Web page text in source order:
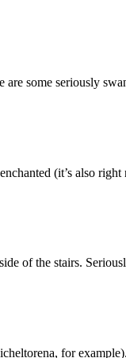
some seriously
(it’s also
of the stairs.
for